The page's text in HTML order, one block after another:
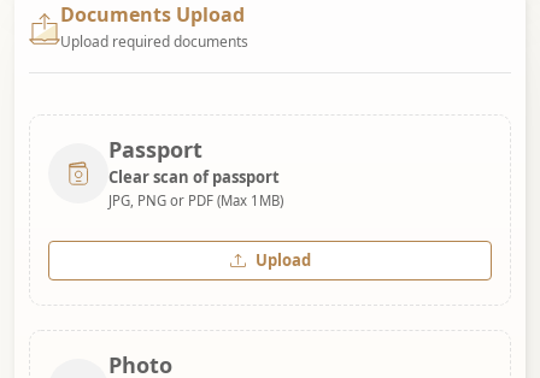
Documents Upload
Upload required documents
Passport
Clear scan of passport
JPG, PNG or PDF (Max 1MB)
Upload
Photo